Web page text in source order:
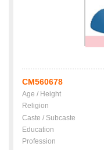
CM560678
Age / Height
Religion
Caste / Subcaste
Education
Profession